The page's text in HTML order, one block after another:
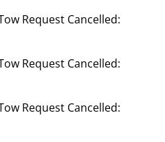
Request Cancelled:
Request Cancelled:
Request Cancelled: